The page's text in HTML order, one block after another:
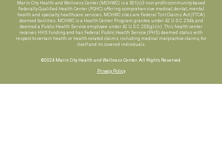
Marin City Health and Wellness Center (MCHWC) is a 501(c)3 non-profit community-based
Federally Qualified Health Center (FQHC) offering comprehensive medical, dental, mental
health and specialty healthcare services. MCHWC sites are Federal Tort Claims Act (FTCA)
deemed facilities. MCHWC is a Health Center Program grantee under 42 U.S.C. 254b, and
deemed a Public Health Service employee under 42 U.S.C. 233(g)-(n). This health center
receives HHS funding and has Federal Public Health Service (PHS) deemed status with
respect to certain health or health-related claims, including medical malpractice claims, for
itself and its covered individuals.
©2024 Marin City Health and Wellness Center. All Rights Reserved.
Privacy Policy